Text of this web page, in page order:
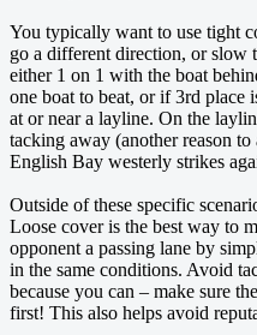
You typically want to use tight
go a different direction, or
either 1 on 1 with the boat
one boat to beat, or if 3rd place
at or near a layline. On the
tacking away (another reason
English Bay westerly strikes
Outside of these specific
Loose cover is the best way to
opponent a passing lane by
in the same conditions. Avoid
because you can – make sure
first! This also helps avoid